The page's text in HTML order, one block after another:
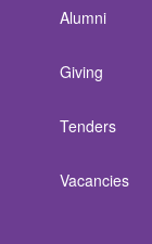
Alumni
Giving
Tenders
Vacancies